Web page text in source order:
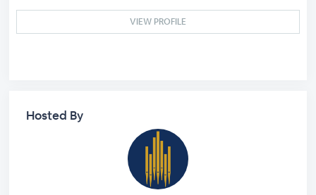
VIEW PROFILE
Hosted By